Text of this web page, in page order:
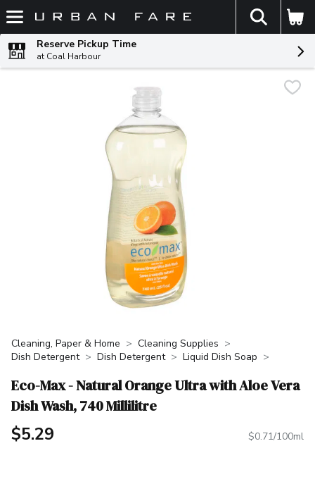
Skip header to page content
The
Reserve Pickup Time
at Coal Harbour
Cleaning, Paper & Home
Cleaning Supplies
Dish Detergent
Dish Detergent Liquid Dish Soap
Eco-Max - Natural Orange Ultra with Aloe Vera
Dish Wash, 740 Millilitre
$5.29 $0.71/100ml